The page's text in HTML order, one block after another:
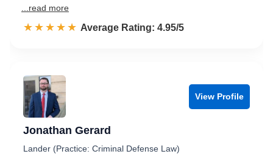
...read more
☆☆☆☆☆
★★★★★ Rated 5.0 out of 5
Average Rating: 4.95/5
View Profile
Jonathan Gerard
Lander (Practice: Criminal Defense Law)